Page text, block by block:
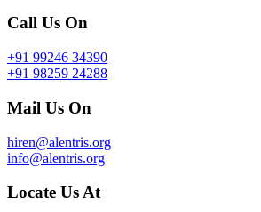
Call Us On
+91 99246 34390
+91 98259 24288
Mail Us On
hiren@alentris.org
info@alentris.org
Locate Us At